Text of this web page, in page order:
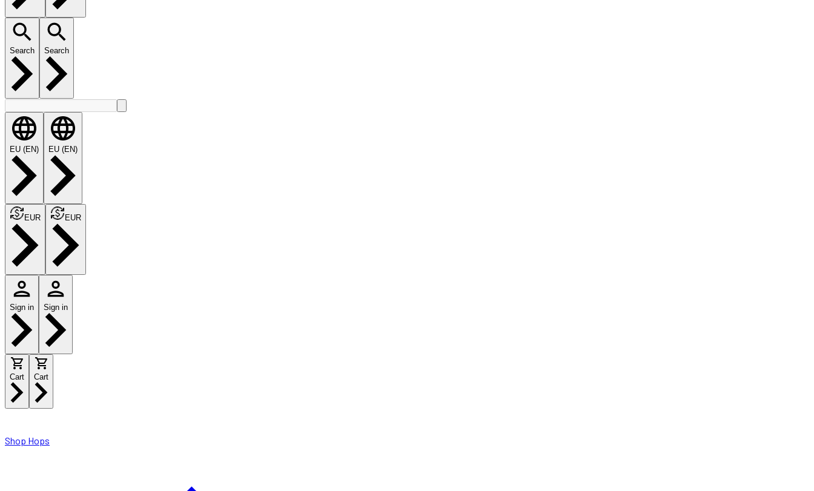
Search Search
EU (EN) EU (EN)
EUR EUR
Sign in Sign in
Cart Cart
Shop Hops